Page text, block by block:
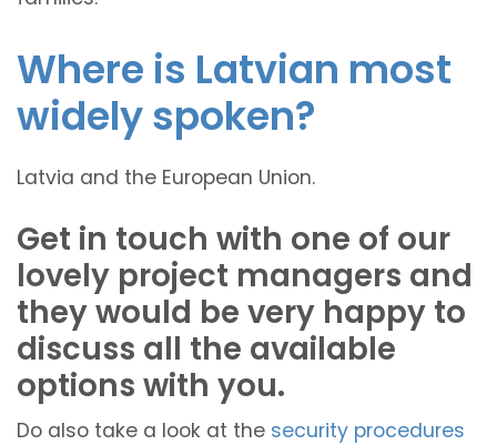
Where is Latvian most
widely spoken?
Latvia and the European Union.
Get in touch with one of our
lovely project managers and
they would be very happy to
discuss all the available
options with you.
Do also take a look at the security procedures